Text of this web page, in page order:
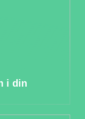
i din